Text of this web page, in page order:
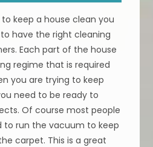
keep a house clean you
have the right cleaning
Each part of the house
regime that is required
you are trying to keep
need to be ready to
Of course most people
to run the vacuum to keep
carpet. This is a great